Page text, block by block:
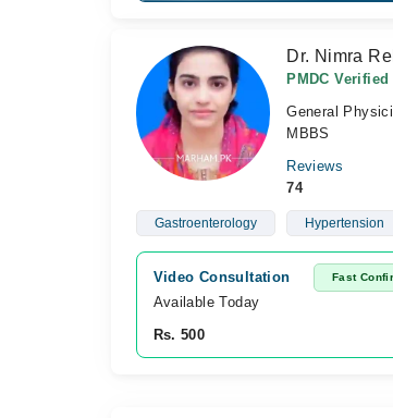
Dr. Nimra
PMDC Verified
General
MBBS
Reviews
74
Gastroenterology Hypertension
Video Consultation Fast
Available Today
Rs. 500